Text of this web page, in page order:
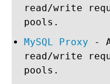
read/write
pools.
MySQL Proxy -
read/write
pools.